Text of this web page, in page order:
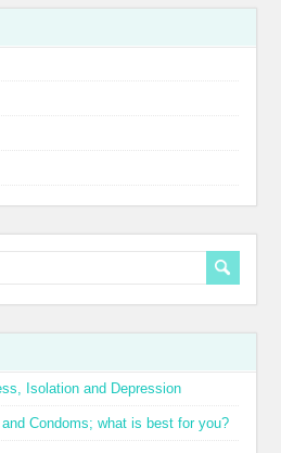
Isolation and Depression
Condoms; what is best for you?